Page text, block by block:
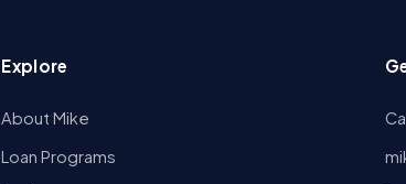
Explore
About Mike
Loan Programs